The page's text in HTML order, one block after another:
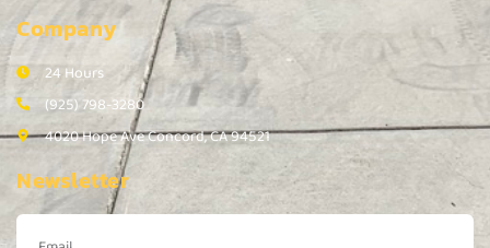
Company
24 Hours
(925) 798-3280
4020 Hope Ave Concord, CA 94521
Newsletter